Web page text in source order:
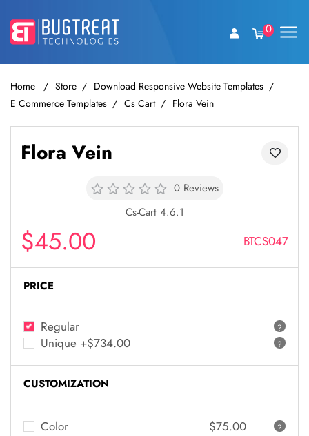
0
Home Store
Download Responsive Website Templates
E Commerce Templates
Cs Cart Flora Vein
Flora Vein
0 Reviews
Cs-Cart 4.6.1
$45.00 BTCS047
PRICE
Regular ?
Unique +$734.00 ?
CUSTOMIZATION
Color $75.00 ?